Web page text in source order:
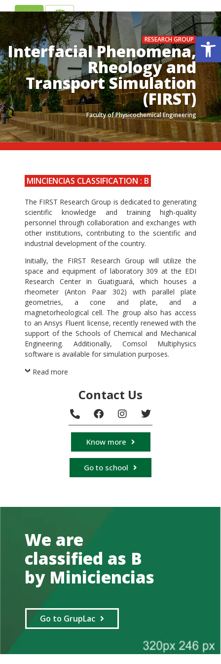
ES EN
RESEARCH GROUP
Interfacial Phenomena,
Rheology and
Transport Simulation
(FIRST)
Faculty of Physicochemical Engineering
.
.
MINCIENCIAS CLASSIFICATION : B
The FIRST Research Group is dedicated to generating
scientific knowledge and training high-quality
personnel through collaboration and exchanges with
other institutions, contributing to the scientific and
industrial development of the country.
Initially, the FIRST Research Group will utilize the
space and equipment of laboratory 309 at the EDI
Research Center in Guatiguará, which houses a
rheometer (Anton Paar 302) with parallel plate
geometries, a cone and plate, and a
magnetorheological cell. The group also has access
to an Ansys Fluent license, recently renewed with the
support of the Schools of Chemical and Mechanical
Engineering. Additionally, Comsol Multiphysics
software is available for simulation purposes.
Read more
Contact Us
Know more
Go to school
We are
classified as B
by Miniciencias
Go to GrupLac